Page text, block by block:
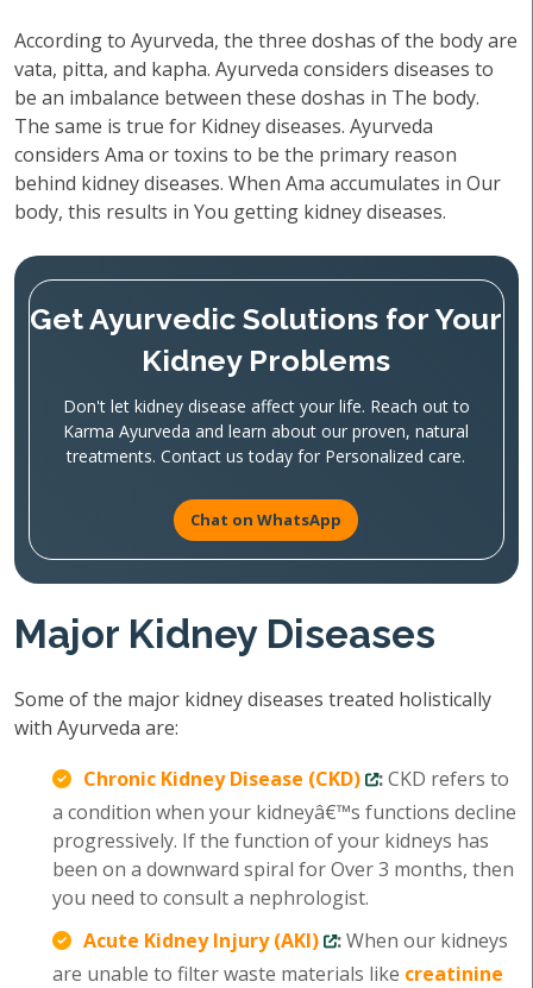
According to Ayurveda, the three doshas of the body are
vata, pitta, and kapha. Ayurveda considers diseases to
be an imbalance between these doshas in The body.
The same is true for Kidney diseases. Ayurveda
considers Ama or toxins to be the primary reason
behind kidney diseases. When Ama accumulates in Our
body, this results in You getting kidney diseases.
Get Ayurvedic Solutions for Your
Kidney Problems
Don't let kidney disease affect your life. Reach out to
Karma Ayurveda and learn about our proven, natural
treatments. Contact us today for Personalized care.
Chat on WhatsApp
Major Kidney Diseases
Some of the major kidney diseases treated holistically
with Ayurveda are:
Chronic Kidney Disease (CKD)
:CKD refers to
a condition when your kidneyâ€™s functions decline
progressively. If the function of your kidneys has
been on a downward spiral for Over 3 months, then
you need to consult a nephrologist.
Acute Kidney Injury (AKI)
:When our kidneys
are unable to filter waste materials like creatinine